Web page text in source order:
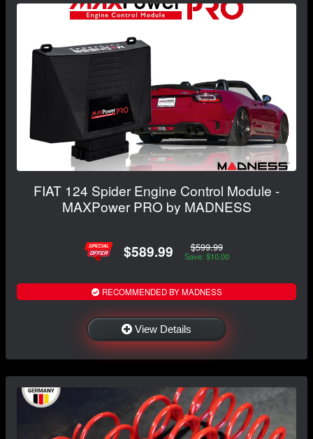
FIAT 124 Spider Engine Control Module -
MAXPower PRO by MADNESS
$589.99 $599.99
Save: $10.00
RECOMMENDED BY MADNESS
View Details